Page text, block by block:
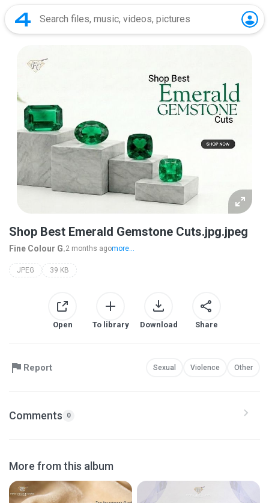
Shop Best Emerald Gemstone Cuts.jpg.jpeg
Fine Colour G.2 months agomore...
JPEG 39 KB
Open To library Download Share
Report Sexual Violence Other
Comments 0
More from this album